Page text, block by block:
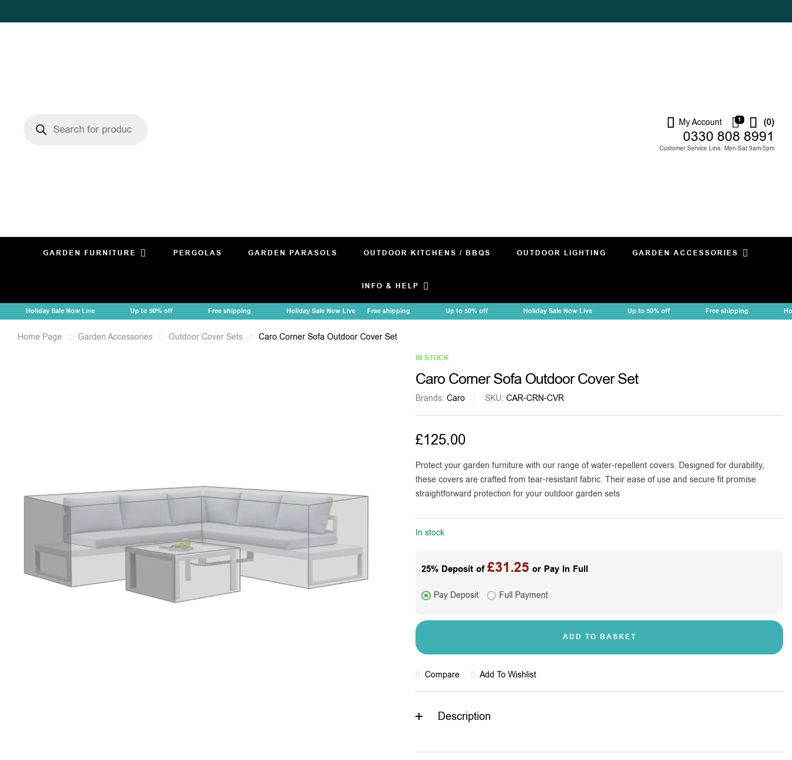
My Account 1 (0)
0330 808 8991
Customer Service Line: Mon-Sat 9am-5pm
GARDEN FURNITURE PERGOLAS GARDEN PARASOLS OUTDOOR KITCHENS / BBQS OUTDOOR LIGHTING GARDEN ACCESSORIES
INFO & HELP
Holiday Sale Now Live Up to 50% off Free shipping Holiday Sale Now Live Free shipping Up to 50% off Holiday Sale Now Live Up to 50% off Free shipping
Home Page Garden Accessories Outdoor Cover Sets Caro Corner Sofa Outdoor Cover Set
IN STOCK
Caro Corner Sofa Outdoor Cover Set
Brands:Caro SKU:CAR-CRN-CVR
£125.00
Protect your garden furniture with our range of water-repellent covers. Designed for durability,
these covers are crafted from tear-resistant fabric. Their ease of use and secure fit promise
straightforward protection for your outdoor garden sets
In stock
25% Deposit of£31.25 or Pay In Full
Full Payment
Pay Deposit
ADD TO BASKET
Compare Add To Wishlist
Description